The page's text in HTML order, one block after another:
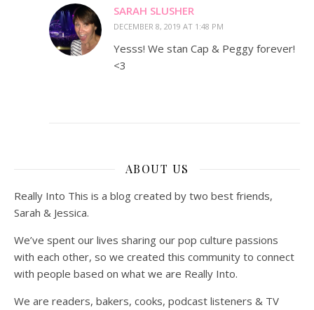
SARAH SLUSHER
DECEMBER 8, 2019 AT 1:48 PM
Yesss! We stan Cap & Peggy forever!
<3
ABOUT US
Really Into This is a blog created by two best friends,
Sarah & Jessica.
We’ve spent our lives sharing our pop culture passions
with each other, so we created this community to connect
with people based on what we are Really Into.
We are readers, bakers, cooks, podcast listeners & TV